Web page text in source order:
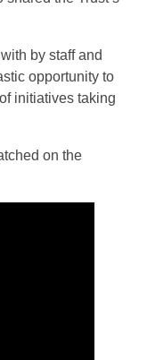
by staff and
opportunity to
initiatives taking
on the